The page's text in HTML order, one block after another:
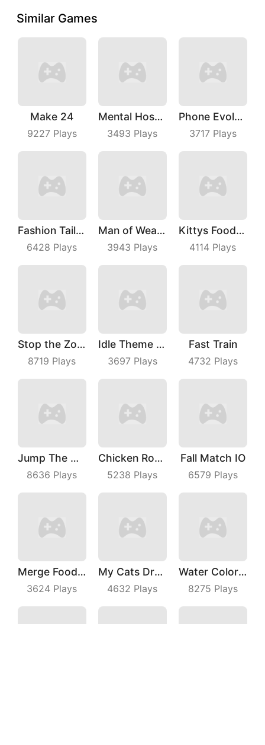
Similar Games
Make 24
9227Plays
Mental Hospital Escape
3493 Plays
Phone Evolution
3717Plays
Fashion Tailor 3D
6428 Plays
Man of Wealth
3943 Plays
Kittys Food Court
4114 Plays
Stop the Zombies
8719 Plays
Idle Theme Park
3697Plays
Fast Train
4732 Plays
Jump The Wall
8636 Plays
Chicken Royale
5238 Plays
Fall Match IO
6579 Plays
Merge Food Chess
3624 Plays
My Cats Drop
4632 Plays
Water Color Sort
8275 Plays